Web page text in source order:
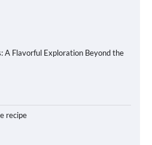
A Flavorful Exploration Beyond the
recipe